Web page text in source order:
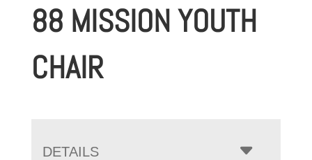
88 MISSION YOUTH
CHAIR
DETAILS